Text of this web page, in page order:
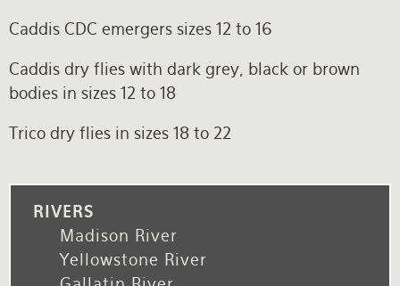
RIVERS
Madison River
Yellowstone River
Caddis CDC emergers sizes 12 to 16
Caddis dry flies with dark grey, black or brown
bodies in sizes 12 to 18
Trico dry flies in sizes 18 to 22